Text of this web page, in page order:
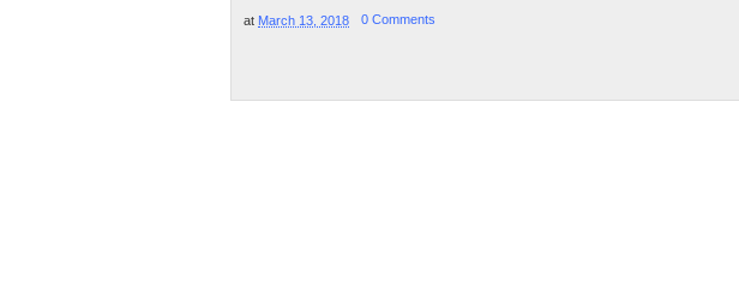
at March 13, 2018 0 Comments